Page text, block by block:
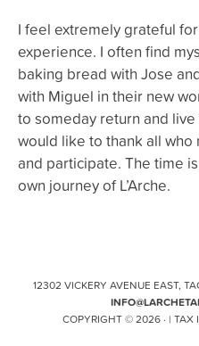
I feel extremely grateful
experience. I often find
baking bread with Jose
with Miguel in their new
to someday return and
would like to thank all
and participate. The time
own journey of L’Arche.
12302 VICKERY AVENUE EAST,
COPYRIGHT © 2026 · | TAX